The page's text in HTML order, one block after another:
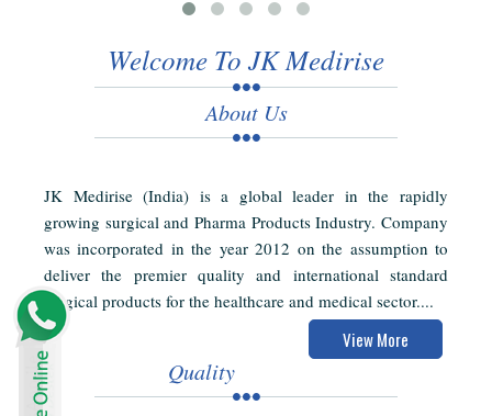
Welcome To JK Medirise
About Us
JK Medirise (India) is a global leader in the rapidly
growing surgical and Pharma Products Industry. Company
was incorporated in the year 2012 on the assumption to
deliver the premier quality and international standard
surgical products for the healthcare and medical sector....
View More
Quality